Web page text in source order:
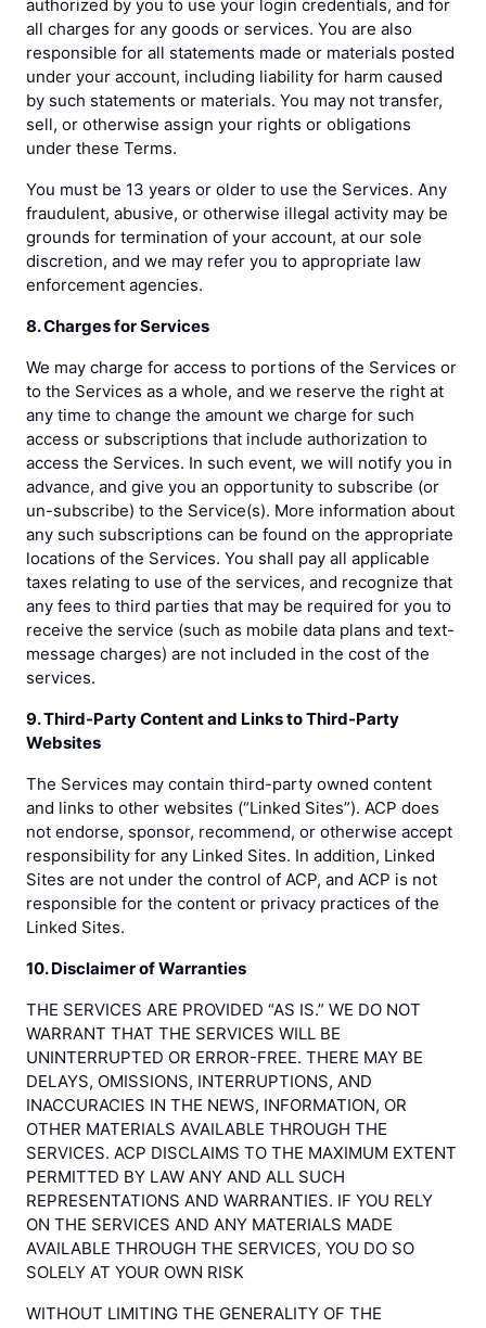
authorized by you to use your login credentials, and for
all charges for any goods or services. You are also
responsible for all statements made or materials posted
under your account, including liability for harm caused
by such statements or materials. You may not transfer,
sell, or otherwise assign your rights or obligations
under these Terms.
You must be 13 years or older to use the Services. Any
fraudulent, abusive, or otherwise illegal activity may be
grounds for termination of your account, at our sole
discretion, and we may refer you to appropriate law
enforcement agencies.
8. Charges for Services
We may charge for access to portions of the Services or
to the Services as a whole, and we reserve the right at
any time to change the amount we charge for such
access or subscriptions that include authorization to
access the Services. In such event, we will notify you in
advance, and give you an opportunity to subscribe (or
un-subscribe) to the Service(s). More information about
any such subscriptions can be found on the appropriate
locations of the Services. You shall pay all applicable
taxes relating to use of the services, and recognize that
any fees to third parties that may be required for you to
receive the service (such as mobile data plans and text-
message charges) are not included in the cost of the
services.
9. Third-Party Content and Links to Third-Party
Websites
The Services may contain third-party owned content
and links to other websites (“Linked Sites”). ACP does
not endorse, sponsor, recommend, or otherwise accept
responsibility for any Linked Sites. In addition, Linked
Sites are not under the control of ACP, and ACP is not
responsible for the content or privacy practices of the
Linked Sites.
10. Disclaimer of Warranties
THE SERVICES ARE PROVIDED “AS IS.” WE DO NOT
WARRANT THAT THE SERVICES WILL BE
UNINTERRUPTED OR ERROR-FREE. THERE MAY BE
DELAYS, OMISSIONS, INTERRUPTIONS, AND
INACCURACIES IN THE NEWS, INFORMATION, OR
OTHER MATERIALS AVAILABLE THROUGH THE
SERVICES. ACP DISCLAIMS TO THE MAXIMUM EXTENT
PERMITTED BY LAW ANY AND ALL SUCH
REPRESENTATIONS AND WARRANTIES. IF YOU RELY
ON THE SERVICES AND ANY MATERIALS MADE
AVAILABLE THROUGH THE SERVICES, YOU DO SO
SOLELY AT YOUR OWN RISK
WITHOUT LIMITING THE GENERALITY OF THE